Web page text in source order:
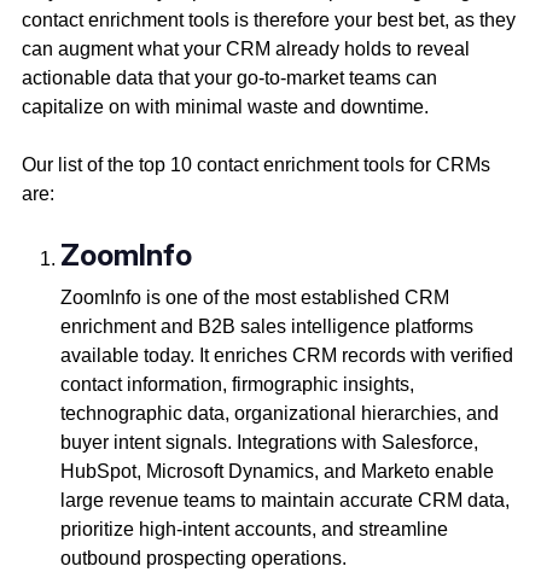
contact enrichment tools is therefore your best bet, as they
can augment what your CRM already holds to reveal
actionable data that your go-to-market teams can
capitalize on with minimal waste and downtime.
Our list of the top 10 contact enrichment tools for CRMs
are:
ZoomInfo
ZoomInfo is one of the most established CRM
enrichment and B2B sales intelligence platforms
available today. It enriches CRM records with verified
contact information, firmographic insights,
technographic data, organizational hierarchies, and
buyer intent signals. Integrations with Salesforce,
HubSpot, Microsoft Dynamics, and Marketo enable
large revenue teams to maintain accurate CRM data,
prioritize high-intent accounts, and streamline
outbound prospecting operations.